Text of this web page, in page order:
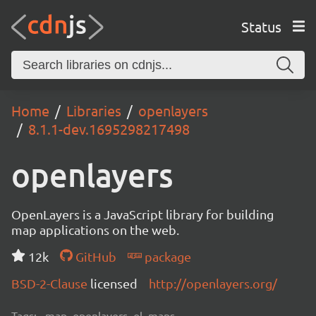
Status
Home Libraries
openlayers
8.1.1-dev.1695298217498
openlayers
OpenLayers is a JavaScript library for building
map applications on the web.
12k
GitHub
package
BSD-2-Clause licensed http://openlayers.org/